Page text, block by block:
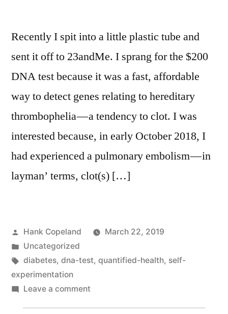
Recently I spit into a little plastic tube and
sent it off to 23andMe. I sprang for the $200
DNA test because it was a fast, affordable
way to detect genes relating to hereditary
thrombophelia — a tendency to clot. I was
interested because, in early October 2018, I
had experienced a pulmonary embolism — in
layman’ terms, clot(s) […]
Posted
by
Hank Copeland
March 22, 2019
Posted
in
Uncategorized
Tags:
diabetes, dna-test, quantified-health, self-
experimentation
Leave a commenton